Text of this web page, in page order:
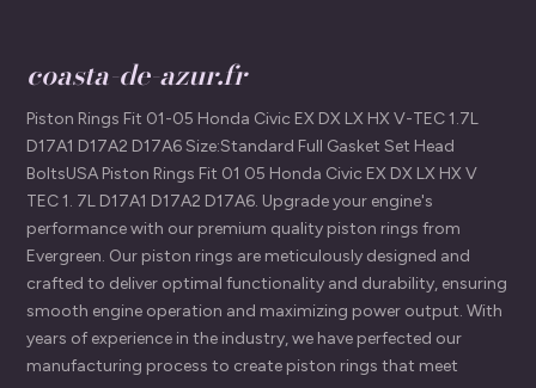
coasta-de-azur.fr
Piston Rings Fit 01-05 Honda Civic EX DX LX HX V-TEC 1.7L
D17A1 D17A2 D17A6 Size:Standard Full Gasket Set Head
BoltsUSA Piston Rings Fit 01 05 Honda Civic EX DX LX HX V
TEC 1. 7L D17A1 D17A2 D17A6. Upgrade your engine's
performance with our premium quality piston rings from
Evergreen. Our piston rings are meticulously designed and
crafted to deliver optimal functionality and durability, ensuring
smooth engine operation and maximizing power output. With
years of experience in the industry, we have perfected our
manufacturing process to create piston rings that meet